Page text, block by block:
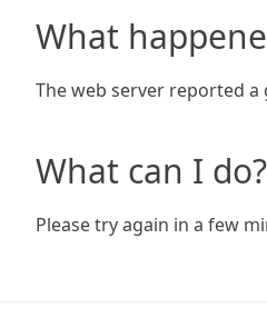
What
The web server reported
What can I do?
Please try again in a few